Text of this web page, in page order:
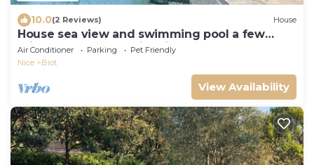
10.0(2 Reviews) House
House sea view and swimming pool a few
minutes walk from Biot village 4 bedrooms
Air Conditioner Parking
Pet Friendly
Nice
Biot
View Availability